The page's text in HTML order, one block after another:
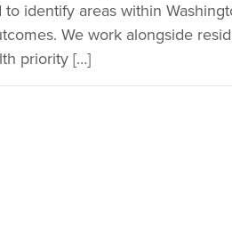
to identify areas within
We work alongside
priority […]